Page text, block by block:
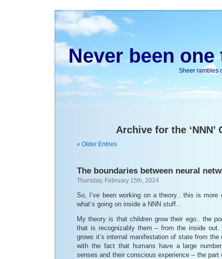
Never been
Sheer rambles
Archive for the ‘NNN’
« Older Entries
The boundaries between neural
Thursday, February 15th, 2024
So, I’ve been working on a theory.. this is more
what’s going on inside a NNN stuff..
My theory is that children grow their ego.. the
that is recognizably them – from the inside
grows it’s internal manifestation of state from
with the fact that humans have a large
senses and their conscious experience – the part